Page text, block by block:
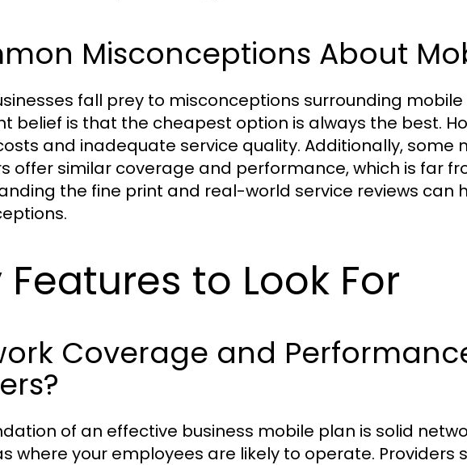
Misconceptions About
fall prey to misconceptions surrounding
belief is that the cheapest option is always the best.
and inadequate service quality. Additionally, some
offer similar coverage and performance, which is far
the fine print and real-world service reviews can
Features to Look For
Coverage and
of an effective business mobile plan is solid
where your employees are likely to operate. Providers